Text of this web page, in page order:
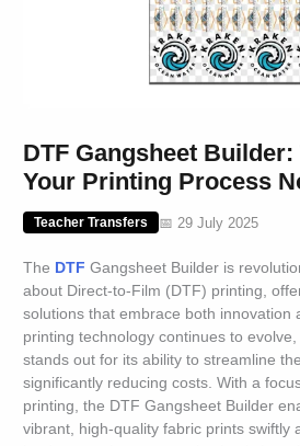
DTF Gangsheet
Your Printing Process
Teacher Transfers 📅 29 July 2025
The DTF Gangsheet Builder is
about Direct-to-Film (DTF) printing,
solutions that embrace both innovation
printing technology continues to
stands out for its ability to streamline
significantly reducing costs. With a
printing, the DTF Gangsheet Builder
vibrant, high-quality fabric prints swiftly